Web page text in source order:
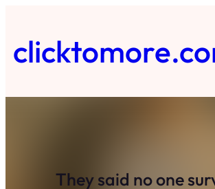
content
They said no one